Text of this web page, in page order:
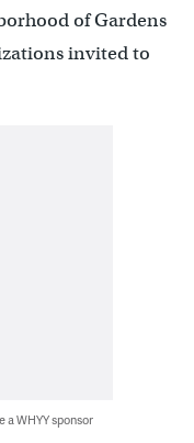
of Gardens
invited to
WHYY sponsor